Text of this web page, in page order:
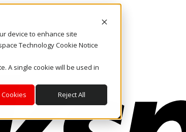
device to enhance site
Technology Cookie Notice
A single cookie will be used in
Cookies Reject All